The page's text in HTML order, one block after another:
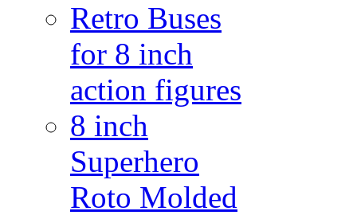
Retro Buses
for 8 inch
action figures
8 inch
Superhero
Roto Molded